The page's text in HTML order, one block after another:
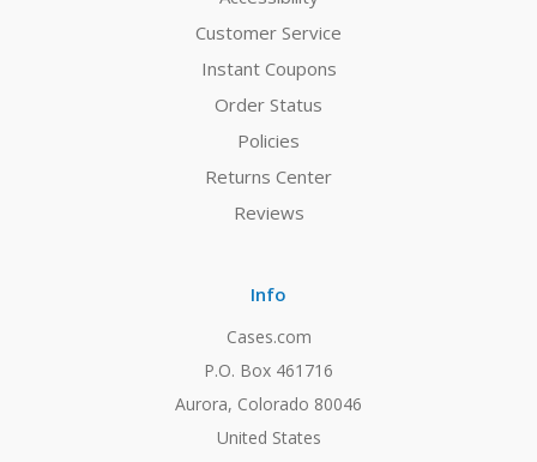
Customer Service
Instant Coupons
Order Status
Policies
Returns Center
Reviews
Info
Cases.com
P.O. Box 461716
Aurora, Colorado 80046
United States